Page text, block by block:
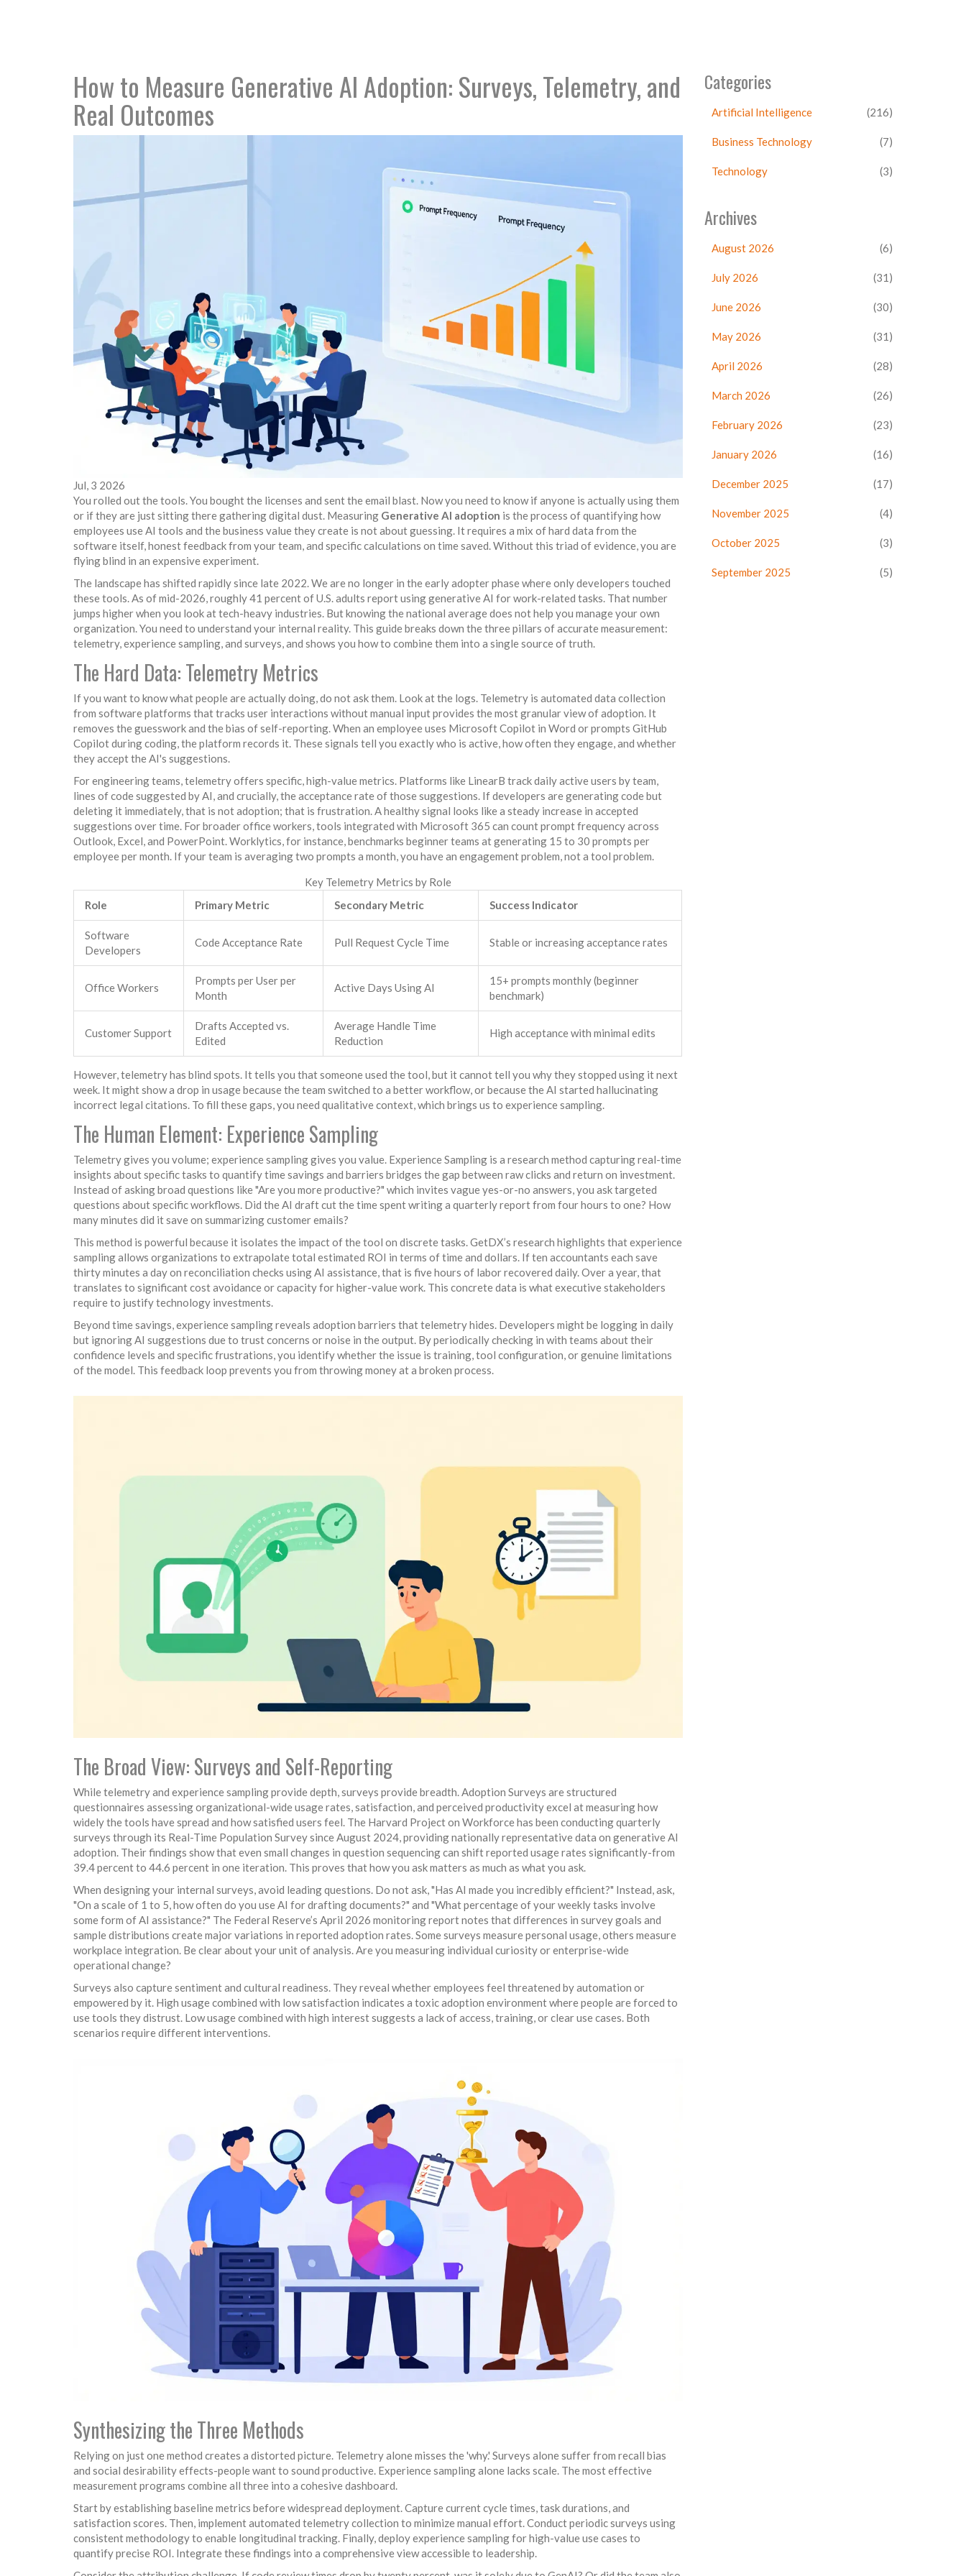
How to Measure Generative AI Adoption: Surveys, Telemetry, and
Real Outcomes
Jul, 3 2026
You rolled out the tools. You bought the licenses and sent the email blast. Now you need to know if anyone is actually using them
or if they are just sitting there gathering digital dust. Measuring Generative AI adoption is the process of quantifying how
employees use AI tools and the business value they create is not about guessing. It requires a mix of hard data from the
software itself, honest feedback from your team, and specific calculations on time saved. Without this triad of evidence, you are
flying blind in an expensive experiment.
The landscape has shifted rapidly since late 2022. We are no longer in the early adopter phase where only developers touched
these tools. As of mid-2026, roughly 41 percent of U.S. adults report using generative AI for work-related tasks. That number
jumps higher when you look at tech-heavy industries. But knowing the national average does not help you manage your own
organization. You need to understand your internal reality. This guide breaks down the three pillars of accurate measurement:
telemetry, experience sampling, and surveys, and shows you how to combine them into a single source of truth.
The Hard Data: Telemetry Metrics
If you want to know what people are actually doing, do not ask them. Look at the logs. Telemetry is automated data collection
from software platforms that tracks user interactions without manual inputprovides the most granular view of adoption. It
removes the guesswork and the bias of self-reporting. When an employee uses Microsoft Copilot in Word or prompts GitHub
Copilot during coding, the platform records it. These signals tell you exactly who is active, how often they engage, and whether
they accept the AI's suggestions.
For engineering teams, telemetry offers specific, high-value metrics. Platforms like LinearB track daily active users by team,
lines of code suggested by AI, and crucially, the acceptance rate of those suggestions. If developers are generating code but
deleting it immediately, that is not adoption; that is frustration. A healthy signal looks like a steady increase in accepted
suggestions over time. For broader office workers, tools integrated with Microsoft 365 can count prompt frequency across
Outlook, Excel, and PowerPoint. Worklytics, for instance, benchmarks beginner teams at generating 15 to 30 prompts per
employee per month. If your team is averaging two prompts a month, you have an engagement problem, not a tool problem.
Key Telemetry Metrics by Role
Role
Primary Metric Secondary Metric Success Indicator
Software
Developers
Code Acceptance Rate Pull Request Cycle Time Stable or increasing acceptance rates
Office Workers
Prompts per User per
Month
Active Days Using AI
15+ prompts monthly (beginner
benchmark)
Customer Support
Drafts Accepted vs.
Edited
Average Handle Time
Reduction
High acceptance with minimal edits
However, telemetry has blind spots. It tells you that someone used the tool, but it cannot tell you why they stopped using it next
week. It might show a drop in usage because the team switched to a better workflow, or because the AI started hallucinating
incorrect legal citations. To fill these gaps, you need qualitative context, which brings us to experience sampling.
The Human Element: Experience Sampling
Telemetry gives you volume; experience sampling gives you value. Experience Sampling is a research method capturing real-time
insights about specific tasks to quantify time savings and barriers bridges the gap between raw clicks and return on investment.
Instead of asking broad questions like "Are you more productive?" which invites vague yes-or-no answers, you ask targeted
questions about specific workflows. Did the AI draft cut the time spent writing a quarterly report from four hours to one? How
many minutes did it save on summarizing customer emails?
This method is powerful because it isolates the impact of the tool on discrete tasks. GetDX’s research highlights that experience
sampling allows organizations to extrapolate total estimated ROI in terms of time and dollars. If ten accountants each save
thirty minutes a day on reconciliation checks using AI assistance, that is five hours of labor recovered daily. Over a year, that
translates to significant cost avoidance or capacity for higher-value work. This concrete data is what executive stakeholders
require to justify technology investments.
Beyond time savings, experience sampling reveals adoption barriers that telemetry hides. Developers might be logging in daily
but ignoring AI suggestions due to trust concerns or noise in the output. By periodically checking in with teams about their
confidence levels and specific frustrations, you identify whether the issue is training, tool configuration, or genuine limitations
of the model. This feedback loop prevents you from throwing money at a broken process.
The Broad View: Surveys and Self-Reporting
While telemetry and experience sampling provide depth, surveys provide breadth.Adoption Surveys arestructured
questionnaires assessing organizational-wide usage rates, satisfaction, and perceived productivityexcel at measuring how
widely the tools have spread and how satisfied users feel. The Harvard Project on Workforce has been conducting quarterly
surveys through its Real-Time Population Survey since August 2024, providing nationally representative data on generative AI
adoption. Their findings show that even small changes in question sequencing can shift reported usage rates significantly-from
39.4 percent to 44.6 percent in one iteration. This proves that how you ask matters as much as what you ask.
When designing your internal surveys, avoid leading questions. Do not ask, "Has AI made you incredibly efficient?" Instead, ask,
"On a scale of 1 to 5, how often do you use AI for drafting documents?" and "What percentage of your weekly tasks involve
some form of AI assistance?" The Federal Reserve’s April 2026 monitoring report notes that differences in survey goals and
sample distributions create major variations in reported adoption rates. Some surveys measure personal usage, others measure
workplace integration. Be clear about your unit of analysis. Are you measuring individual curiosity or enterprise-wide
operational change?
Surveys also capture sentiment and cultural readiness. They reveal whether employees feel threatened by automation or
empowered by it. High usage combined with low satisfaction indicates a toxic adoption environment where people are forced to
use tools they distrust. Low usage combined with high interest suggests a lack of access, training, or clear use cases. Both
scenarios require different interventions.
Synthesizing the Three Methods
Relying on just one method creates a distorted picture. Telemetry alone misses the 'why.' Surveys alone suffer from recall bias
and social desirability effects-people want to sound productive. Experience sampling alone lacks scale. The most effective
measurement programs combine all three into a cohesive dashboard.
Start by establishing baseline metrics before widespread deployment. Capture current cycle times, task durations, and
satisfaction scores. Then, implement automated telemetry collection to minimize manual effort. Conduct periodic surveys using
consistent methodology to enable longitudinal tracking. Finally, deploy experience sampling for high-value use cases to
quantify precise ROI. Integrate these findings into a comprehensive view accessible to leadership.
Categories
Artificial Intelligence (216)
Business Technology (7)
Technology (3)
Archives
August 2026 (6)
July 2026 (31)
June 2026 (30)
May 2026 (31)
April 2026 (28)
March 2026 (26)
February 2026 (23)
January 2026 (16)
December 2025 (17)
November 2025 (4)
October 2025 (3)
September 2025 (5)